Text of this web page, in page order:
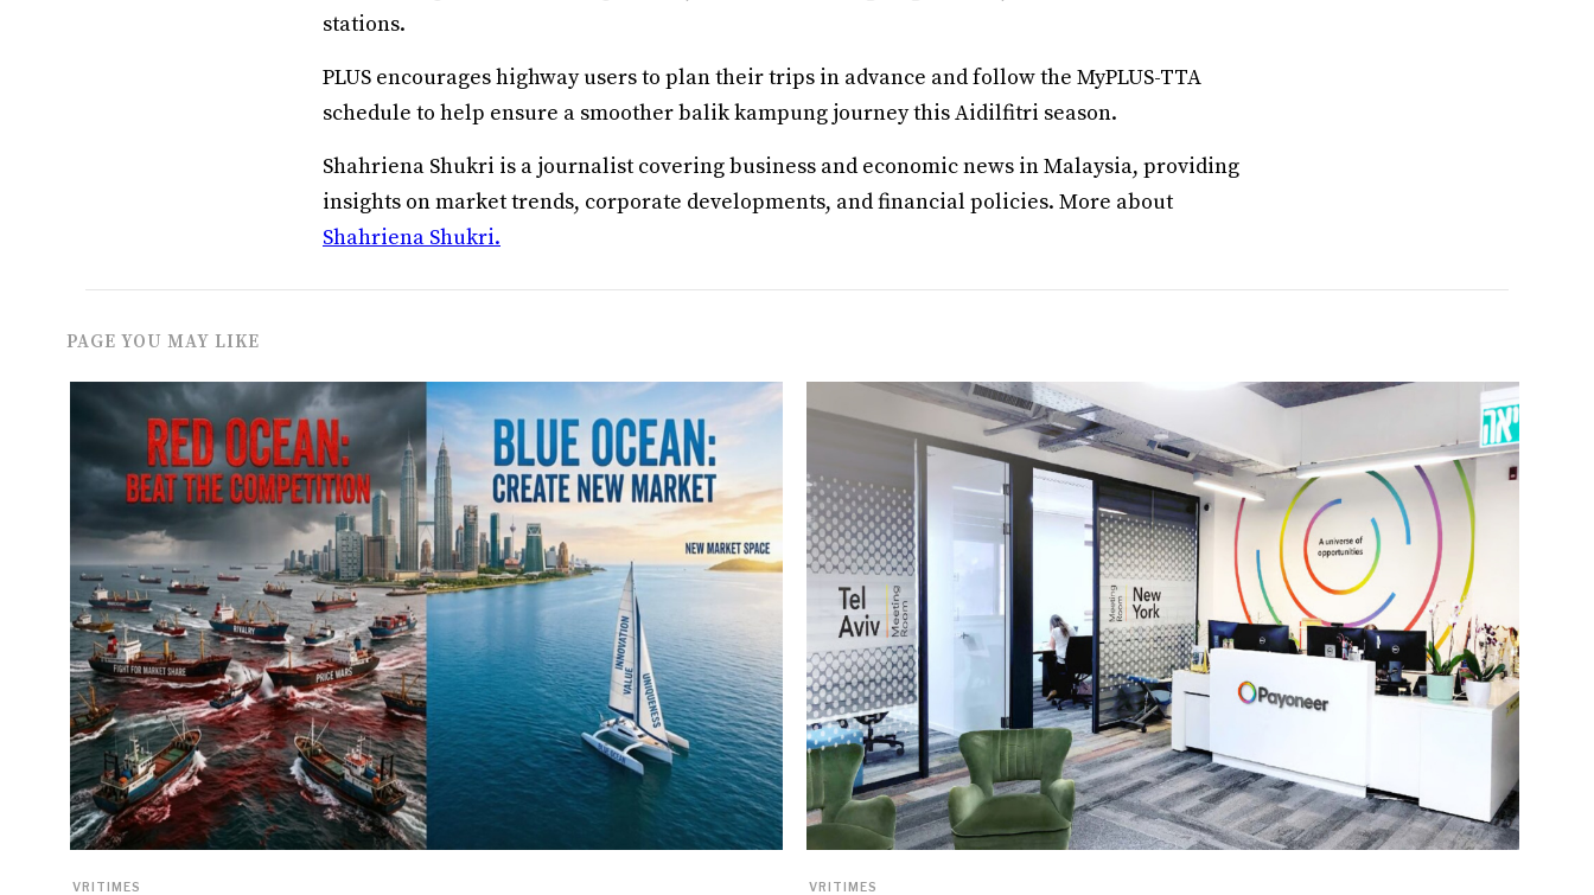
stations.
PLUS encourages highway users to plan their trips in advance and follow the MyPLUS-TTA
schedule to help ensure a smoother balik kampung journey this Aidilfitri season.
Shahriena Shukri is a journalist covering business and economic news in Malaysia, providing
insights on market trends, corporate developments, and financial policies. More about
Shahriena Shukri.
PAGE YOU MAY LIKE
VRITIMES VRITIMES